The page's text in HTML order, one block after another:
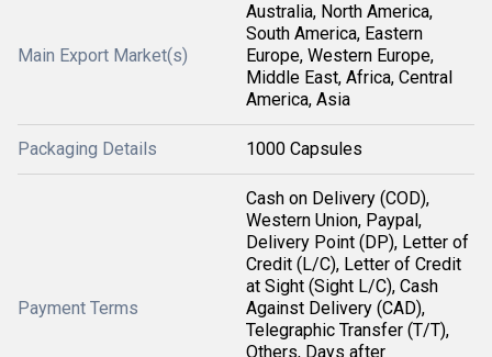
Main Export Market(s)
Australia, North America,
South America, Eastern
Europe, Western Europe,
Middle East, Africa, Central
America, Asia
Packaging Details 1000 Capsules
Payment Terms
Cash on Delivery (COD),
Western Union, Paypal,
Delivery Point (DP), Letter of
Credit (L/C), Letter of Credit
at Sight (Sight L/C), Cash
Against Delivery (CAD),
Telegraphic Transfer (T/T),
Others, Days after